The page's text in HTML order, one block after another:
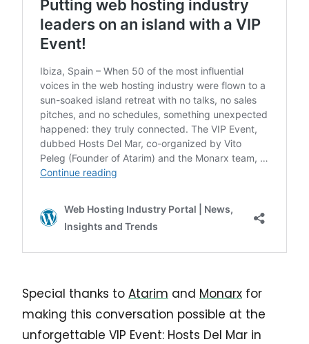
Special thanks to Atarim and Monarx for
making this conversation possible at the
unforgettable VIP Event: Hosts Del Mar in